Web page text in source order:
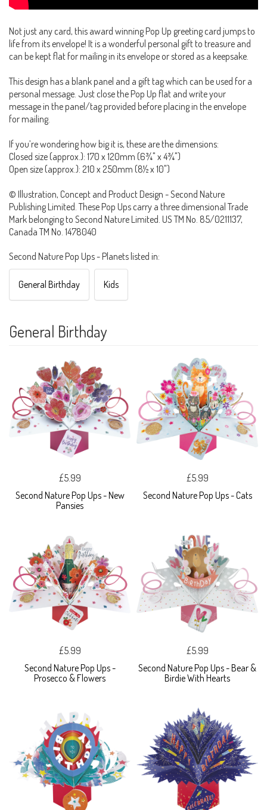
Not just any card, this award winning Pop Up greeting card jumps to
life from its envelope! It is a wonderful personal gift to treasure and
can be kept flat for mailing in its envelope or stored as a keepsake.
This design has a blank panel and a gift tag which can be used for a
personal message. Just close the Pop Up flat and write your
message in the panel/tag provided before placing in the envelope
for mailing.
If you’re wondering how big it is, these are the dimensions:
Closed size (approx.): 170 x 120mm (6¾" x 4¾")
Open size (approx.): 210 x 250mm (8½ x 10")
© Illustration, Concept and Product Design - Second Nature
Publishing Limited. These Pop Ups carry a three dimensional Trade
Mark belonging to Second Nature Limited. US TM No. 85/0211137,
Canada TM No. 1478040
Second Nature Pop Ups - Planets listed in:
General Birthday Kids
General Birthday
£5.99
Second Nature Pop Ups - New
Pansies
£5.99
Second Nature Pop Ups - Cats
£5.99
Second Nature Pop Ups -
Prosecco & Flowers
£5.99
Second Nature Pop Ups - Bear &
Birdie With Hearts